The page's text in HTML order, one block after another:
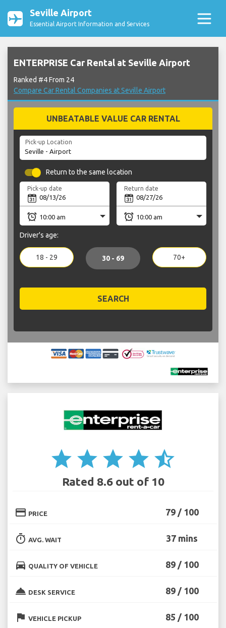
Seville Airport
Essential Airport Information and Services
ENTERPRISE Car Rental at Seville Airport
Ranked #4 From 24
Compare Car Rental Companies at Seville Airport
UNBEATABLE VALUE CAR RENTAL
Pick-up Location
Return to the same location
Pick-up date Return date
Driver's age:
18 - 29 30 - 69 70+
SEARCH
star star star star star_half
Rated 8.6 out of 10
credit_card PRICE 79 / 100
timer AVG. WAIT 37 mins
directions_car QUALITY OF VEHICLE 89 / 100
room_service DESK SERVICE 89 / 100
flag VEHICLE PICKUP 85 / 100